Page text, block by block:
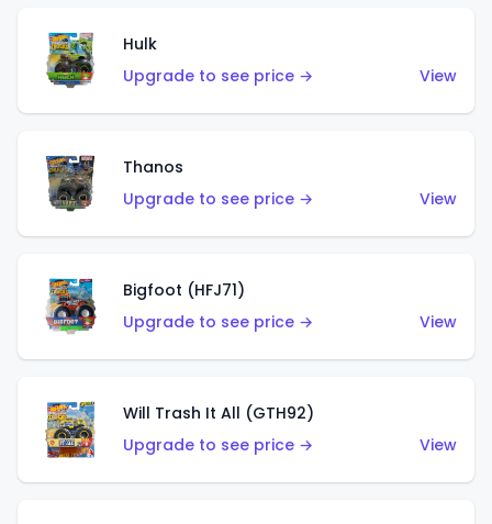
Hulk
Upgrade to see price →
View
Thanos
Upgrade to see price →
View
Bigfoot (HFJ71)
Upgrade to see price →
View
Will Trash It All (GTH92)
Upgrade to see price →
View